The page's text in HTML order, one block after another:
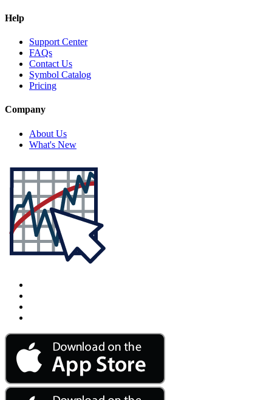
Help
Support Center
FAQs
Contact Us
Symbol Catalog
Pricing
Company
About Us
What's New